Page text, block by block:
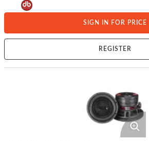
SIGN IN FOR PRICE
REGISTER